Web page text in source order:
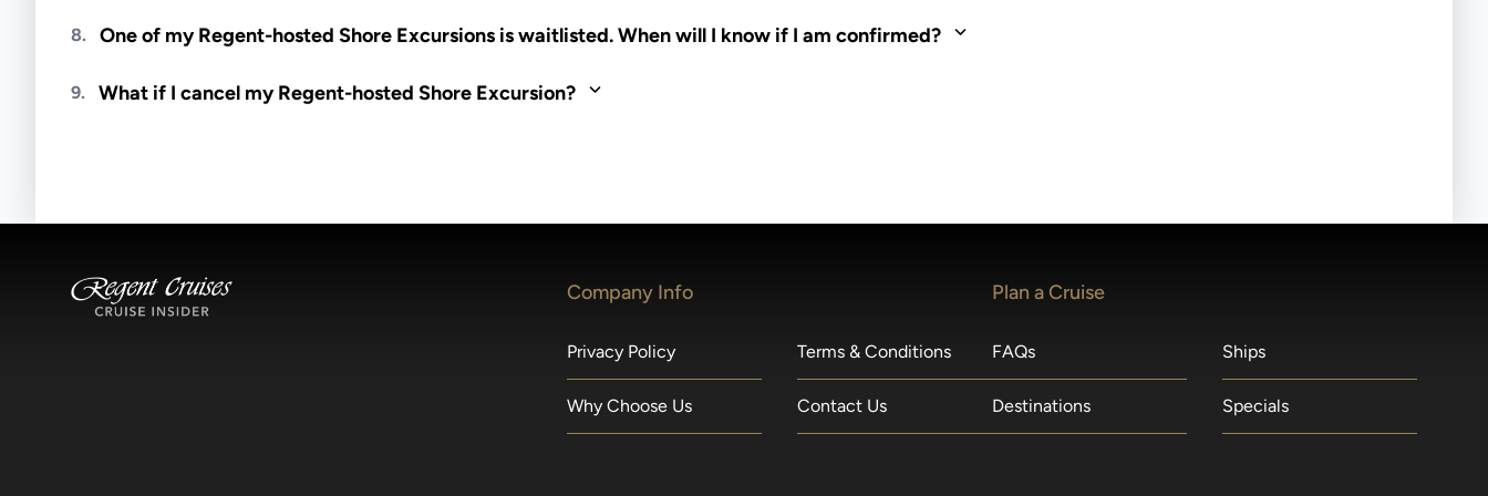
8.
One of my Regent-hosted Shore Excursions is waitlisted. When will I know if I am confirmed?
notified if space becomes available.
9. What if I cancel my Regent-hosted Shore Excursion?
Company Info
Privacy Policy Terms & Conditions
Why Choose Us Contact Us
Plan a Cruise
FAQs Ships
Destinations Specials